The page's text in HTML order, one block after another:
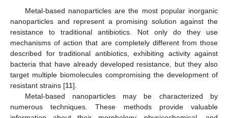
Metal-based nanoparticles are the most popular inorganic
nanoparticles and represent a promising solution against the
resistance to traditional antibiotics. Not only do they use
mechanisms of action that are completely different from those
described for traditional antibiotics, exhibiting activity against
bacteria that have already developed resistance, but they also
target multiple biomolecules compromising the development of
resistant strains [11].
Metal-based nanoparticles may be characterized by
numerous techniques. These methods provide valuable